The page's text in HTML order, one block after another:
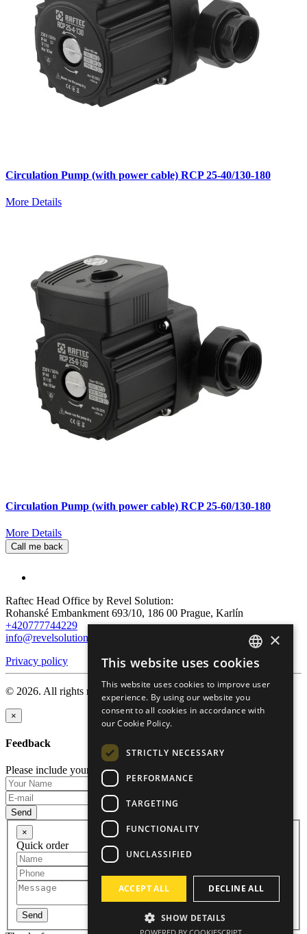
Circulation Pump (with power cable) RCP 25-40/130-180
More Details
Circulation Pump (with power cable) RCP 25-60/130-180
More Details
Call me back
Raftec Head Office by Revel Solution:
Rohanské Embankment 693/10, 186 00 Prague, Karlín
+420777744229
info@revelsolution.com
Privacy policy
© 2026. All rights reserved.
×
Feedback
Please include your name and email so that we can contact you.
Send
×
Quick order
Send
ENGLISH
RUSSIAN
GERMAN
×
This website uses cookies
This website uses cookies to improve user
experience. By using our website you
consent to all cookies in accordance with
our Cookie Policy.
STRICTLY NECESSARY
PERFORMANCE
TARGETING
FUNCTIONALITY
UNCLASSIFIED
ACCEPT ALL DECLINE ALL
SHOW DETAILS